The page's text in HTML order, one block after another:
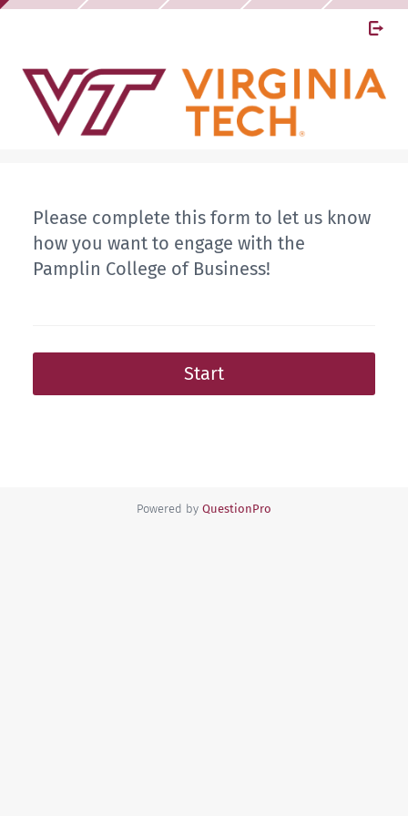
Please complete this form to let us know
how you want to engage with the
Pamplin College of Business!
Start
Powered by QuestionPro